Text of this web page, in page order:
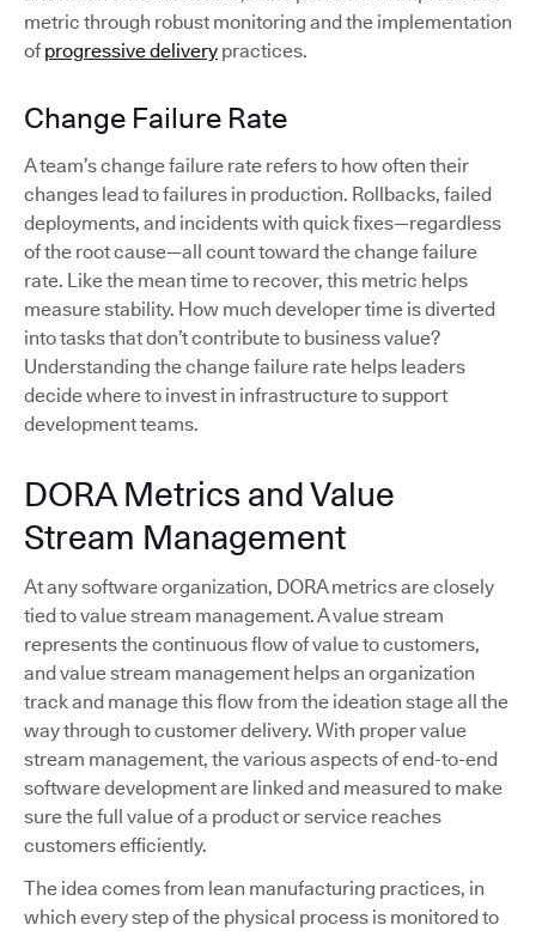
metric through robust monitoring and the implementation
of progressive delivery practices.
Change Failure Rate
A team’s change failure rate refers to how often their
changes lead to failures in production. Rollbacks, failed
deployments, and incidents with quick fixes—regardless
of the root cause—all count toward the change failure
rate. Like the mean time to recover, this metric helps
measure stability. How much developer time is diverted
into tasks that don’t contribute to business value?
Understanding the change failure rate helps leaders
decide where to invest in infrastructure to support
development teams.
DORA Metrics and Value
Stream Management
At any software organization, DORA metrics are closely
tied to value stream management. A value stream
represents the continuous flow of value to customers,
and value stream management helps an organization
track and manage this flow from the ideation stage all the
way through to customer delivery. With proper value
stream management, the various aspects of end-to-end
software development are linked and measured to make
sure the full value of a product or service reaches
customers efficiently.
The idea comes from lean manufacturing practices, in
which every step of the physical process is monitored to